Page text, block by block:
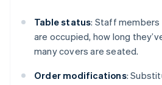
Table status: Staff members
are occupied, how long
many covers are seated.
Order modifications: